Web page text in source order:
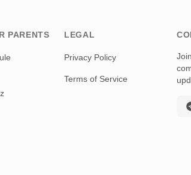
PARENTS LEGAL
Privacy Policy
Terms of Service